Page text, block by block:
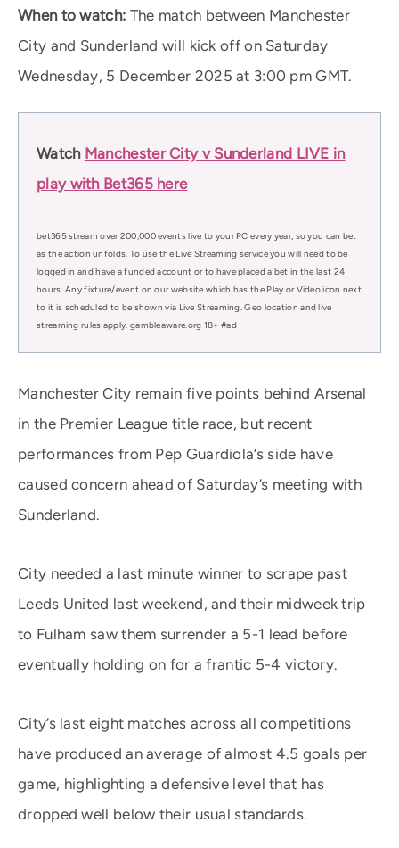
When to watch: The match between Manchester
City and Sunderland will kick off on Saturday
Wednesday, 5 December 2025 at 3:00 pm GMT.
Watch Manchester City v Sunderland LIVE in
play with Bet365 here
bet365 stream over 200,000 events live to your PC every year, so you can bet
as the action unfolds. To use the Live Streaming service you will need to be
logged in and have a funded account or to have placed a bet in the last 24
hours. Any fixture/event on our website which has the Play or Video icon next
to it is scheduled to be shown via Live Streaming. Geo location and live
streaming rules apply. gambleaware.org 18+ #ad
Manchester City remain five points behind Arsenal
in the Premier League title race, but recent
performances from Pep Guardiola’s side have
caused concern ahead of Saturday’s meeting with
Sunderland.
City needed a last minute winner to scrape past
Leeds United last weekend, and their midweek trip
to Fulham saw them surrender a 5-1 lead before
eventually holding on for a frantic 5-4 victory.
City’s last eight matches across all competitions
have produced an average of almost 4.5 goals per
game, highlighting a defensive level that has
dropped well below their usual standards.